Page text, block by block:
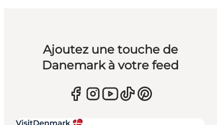
Ajoutez une touche de
Danemark à votre feed